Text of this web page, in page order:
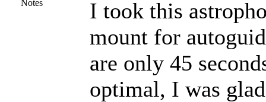
Notes
I took this
mount for
are only 45
optimal, I was